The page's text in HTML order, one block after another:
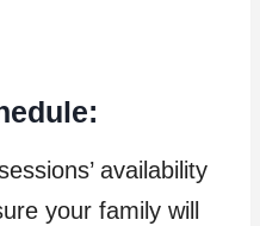
availability
your family will